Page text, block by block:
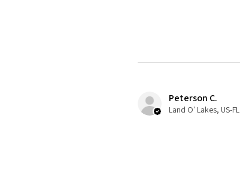
Peterson C.
Land O' Lakes, US-FL